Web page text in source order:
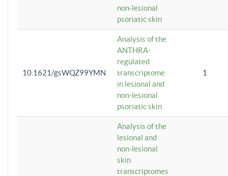
non-lesional
psoriatic skin
10.1621/gsWQZ99YMN
Analysis of the
ANTHRA-
regulated
transcriptome
in lesional and
non-lesional
psoriatic skin
1
Analysis of the
lesional and
non-lesional
skin
transcriptomes